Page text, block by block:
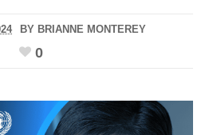
BY BRIANNE MONTEREY
0